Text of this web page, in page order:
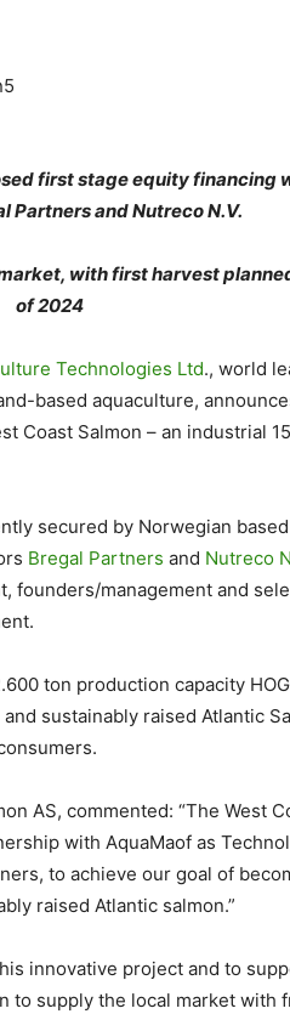
first stage equity financing
Partners and Nutreco N.V.
with first harvest
of 2024
Technologies Ltd., world
based aquaculture,
Coast Salmon – an industrial
secured by Norwegian
Bregal Partners and Nutreco
founders/management and
ton production capacity
sustainably raised Atlantic
AS, commented: “The West
with AquaMaof as
to achieve our goal of
raised Atlantic salmon.”
innovative project and to
to supply the local market with